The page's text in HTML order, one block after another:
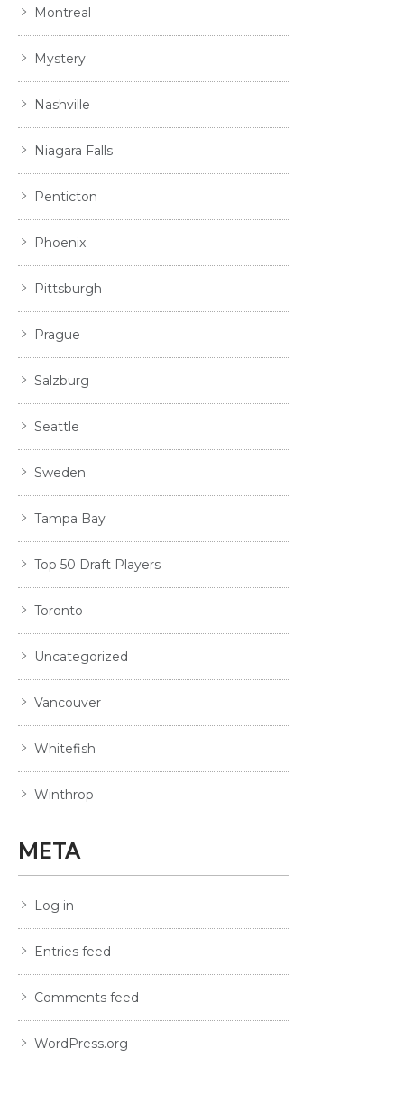
Montreal
Mystery
Nashville
Niagara Falls
Penticton
Phoenix
Pittsburgh
Prague
Salzburg
Seattle
Sweden
Tampa Bay
Top 50 Draft Players
Toronto
Uncategorized
Vancouver
Whitefish
Winthrop
META
Log in
Entries feed
Comments feed
WordPress.org